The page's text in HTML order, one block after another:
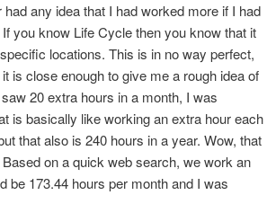
any idea that I had worked more if I had
you know Life Cycle then you know that it
locations. This is in no way perfect,
is close enough to give me a rough idea of
20 extra hours in a month, I was
is basically like working an extra hour each
that also is 240 hours in a year. Wow, that
on a quick web search, we work an
be 173.44 hours per month and I was